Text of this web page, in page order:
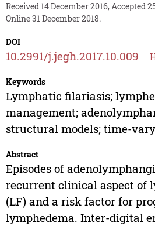
Received 14 December 2016, Accepted
Online 31 December 2018.
DOI
10.2991/j.jegh.2017.10.009
Keywords
Lymphatic filariasis;
management;
structural models; time-
Abstract
Episodes of
recurrent clinical aspect of
(LF) and a risk factor for
lymphedema. Inter-digital